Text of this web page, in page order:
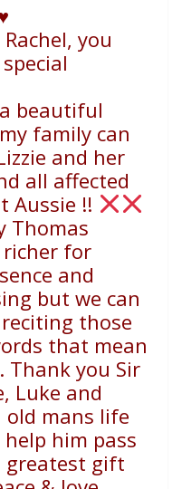
you
beautiful
family can
and her
all affected
Aussie !!
Thomas
for
and
but we can
those
that mean
Thank you Sir
Luke and
old mans life
him pass
gift